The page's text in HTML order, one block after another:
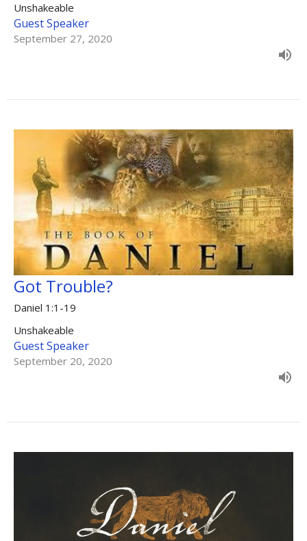
Unshakeable
Guest Speaker
September 27, 2020
Got Trouble?
Daniel 1:1-19
Unshakeable
Guest Speaker
September 20, 2020